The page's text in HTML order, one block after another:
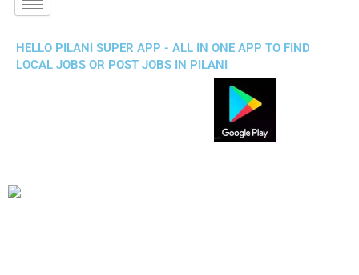
HELLO PILANI SUPER APP - ALL IN ONE APP TO FIND
LOCAL JOBS OR POST JOBS IN PILANI